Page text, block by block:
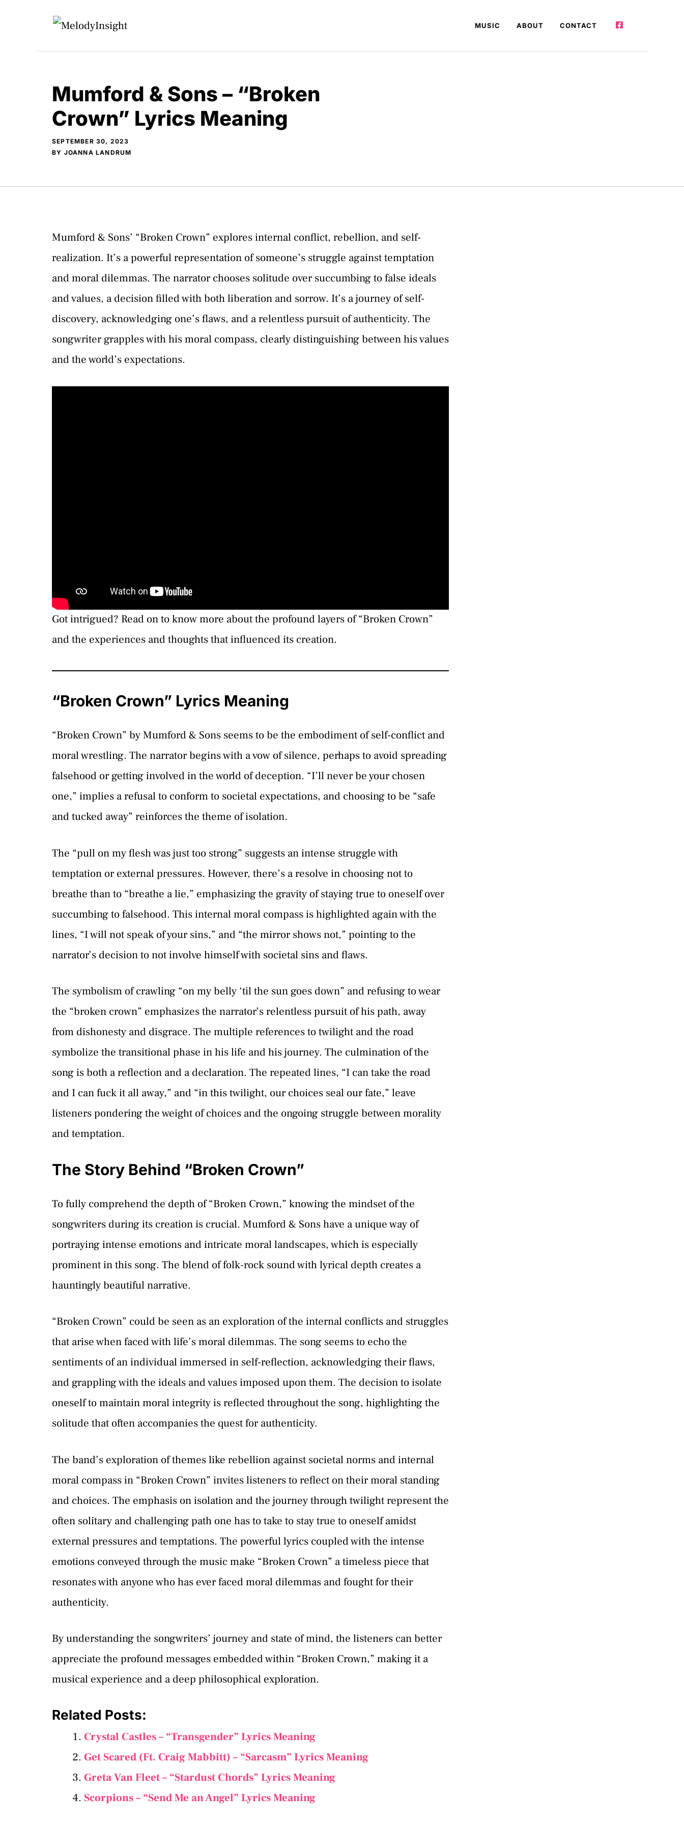
MUSIC ABOUT CONTACT
Mumford & Sons – “Broken
Crown” Lyrics Meaning
SEPTEMBER 30, 2023
BY JOANNA LANDRUM
Mumford & Sons’ “Broken Crown” explores internal conflict, rebellion, and self-
realization. It’s a powerful representation of someone’s struggle against temptation
and moral dilemmas. The narrator chooses solitude over succumbing to false ideals
and values, a decision filled with both liberation and sorrow. It’s a journey of self-
discovery, acknowledging one’s flaws, and a relentless pursuit of authenticity. The
songwriter grapples with his moral compass, clearly distinguishing between his values
and the world’s expectations.
Got intrigued? Read on to know more about the profound layers of “Broken Crown”
and the experiences and thoughts that influenced its creation.
“Broken Crown” Lyrics Meaning
“Broken Crown” by Mumford & Sons seems to be the embodiment of self-conflict and
moral wrestling. The narrator begins with a vow of silence, perhaps to avoid spreading
falsehood or getting involved in the world of deception. “I’ll never be your chosen
one,” implies a refusal to conform to societal expectations, and choosing to be “safe
and tucked away” reinforces the theme of isolation.
The “pull on my flesh was just too strong” suggests an intense struggle with
temptation or external pressures. However, there’s a resolve in choosing not to
breathe than to “breathe a lie,” emphasizing the gravity of staying true to oneself over
succumbing to falsehood. This internal moral compass is highlighted again with the
lines, “I will not speak of your sins,” and “the mirror shows not,” pointing to the
narrator’s decision to not involve himself with societal sins and flaws.
The symbolism of crawling “on my belly ‘til the sun goes down” and refusing to wear
the “broken crown” emphasizes the narrator’s relentless pursuit of his path, away
from dishonesty and disgrace. The multiple references to twilight and the road
symbolize the transitional phase in his life and his journey. The culmination of the
song is both a reflection and a declaration. The repeated lines, “I can take the road
and I can fuck it all away,” and “in this twilight, our choices seal our fate,” leave
listeners pondering the weight of choices and the ongoing struggle between morality
and temptation.
The Story Behind “Broken Crown”
To fully comprehend the depth of “Broken Crown,” knowing the mindset of the
songwriters during its creation is crucial. Mumford & Sons have a unique way of
portraying intense emotions and intricate moral landscapes, which is especially
prominent in this song. The blend of folk-rock sound with lyrical depth creates a
hauntingly beautiful narrative.
“Broken Crown” could be seen as an exploration of the internal conflicts and struggles
that arise when faced with life’s moral dilemmas. The song seems to echo the
sentiments of an individual immersed in self-reflection, acknowledging their flaws,
and grappling with the ideals and values imposed upon them. The decision to isolate
oneself to maintain moral integrity is reflected throughout the song, highlighting the
solitude that often accompanies the quest for authenticity.
The band’s exploration of themes like rebellion against societal norms and internal
moral compass in “Broken Crown” invites listeners to reflect on their moral standing
and choices. The emphasis on isolation and the journey through twilight represent the
often solitary and challenging path one has to take to stay true to oneself amidst
external pressures and temptations. The powerful lyrics coupled with the intense
emotions conveyed through the music make “Broken Crown” a timeless piece that
resonates with anyone who has ever faced moral dilemmas and fought for their
authenticity.
By understanding the songwriters’ journey and state of mind, the listeners can better
appreciate the profound messages embedded within “Broken Crown,” making it a
musical experience and a deep philosophical exploration.
Related Posts:
Crystal Castles – “Transgender” Lyrics Meaning
Get Scared (Ft. Craig Mabbitt) – “Sarcasm” Lyrics Meaning
Greta Van Fleet – “Stardust Chords” Lyrics Meaning
Scorpions – “Send Me an Angel” Lyrics Meaning